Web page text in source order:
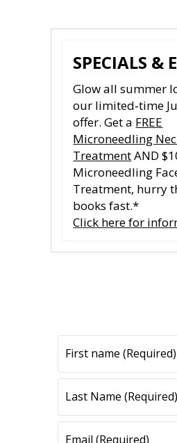
SPECIALS &
Glow all summer
our limited‑time
offer. Get a FREE
Microneedling
TreatmentAND
Microneedling
Treatment, hurry
books fast.*
Click here for